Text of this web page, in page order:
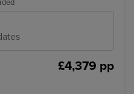
£4,379 pp